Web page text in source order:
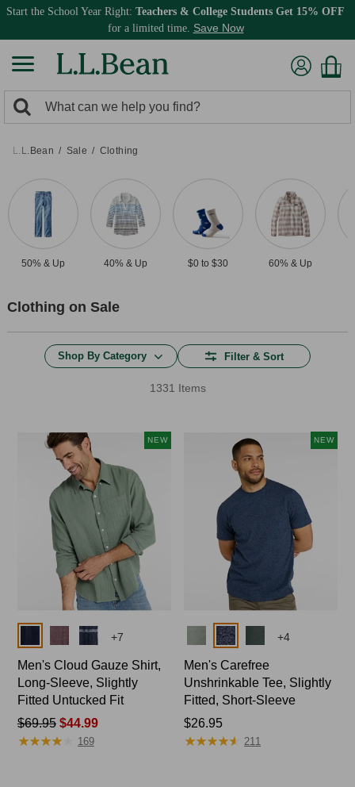
Start the School Year Right: Teachers & College Students Get 15% OFF
for a limited time. Save Now
search
returned.
Search:
L.L.Bean Sale Clothing
50% & Up 40% & Up $0 to $30 60% & Up
Clothing on Sale
Shop By Category Filter & Sort
1331 Items
NEW
+7
Men's Cloud Gauze Shirt,
Long-Sleeve, Slightly
Fitted Untucked Fit
Price
was
$69.95$44.99
★★★★★
★★★★★ 169
NEW
Colors +4
Men's Carefree
Unshrinkable Tee, Slightly
Fitted, Short-Sleeve
Price:
$26.95
$26.95
★★★★★
★★★★★ 211